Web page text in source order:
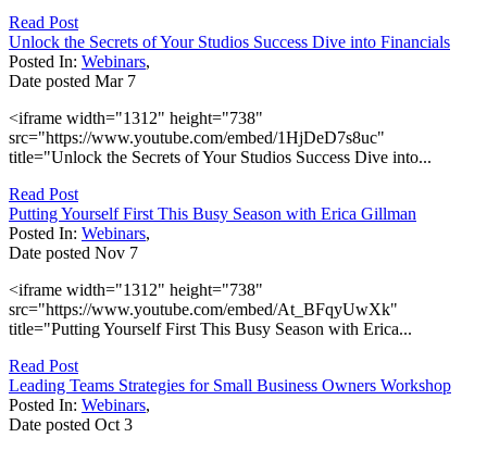
Read Post
Unlock the Secrets of Your Studios Success Dive into Financials
Posted In: Webinars,
Date posted Mar 7
<iframe width="1312" height="738"
src="https://www.youtube.com/embed/1HjDeD7s8uc"
title="Unlock the Secrets of Your Studios Success Dive into...
Read Post
Putting Yourself First This Busy Season with Erica Gillman
Posted In: Webinars,
Date posted Nov 7
<iframe width="1312" height="738"
src="https://www.youtube.com/embed/At_BFqyUwXk"
title="Putting Yourself First This Busy Season with Erica...
Read Post
Leading Teams Strategies for Small Business Owners Workshop
Posted In: Webinars,
Date posted Oct 3